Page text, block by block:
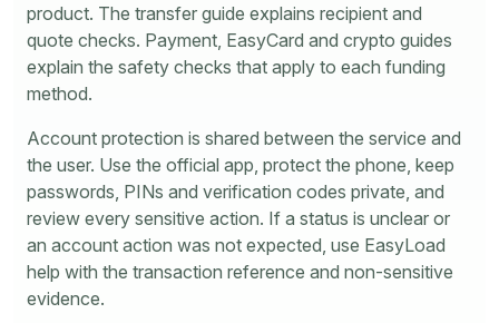
product. The transfer guide explains recipient and
quote checks. Payment, EasyCard and crypto guides
explain the safety checks that apply to each funding
method.
Account protection is shared between the service and
the user. Use the official app, protect the phone, keep
passwords, PINs and verification codes private, and
review every sensitive action. If a status is unclear or
an account action was not expected, use EasyLoad
help with the transaction reference and non-sensitive
evidence.